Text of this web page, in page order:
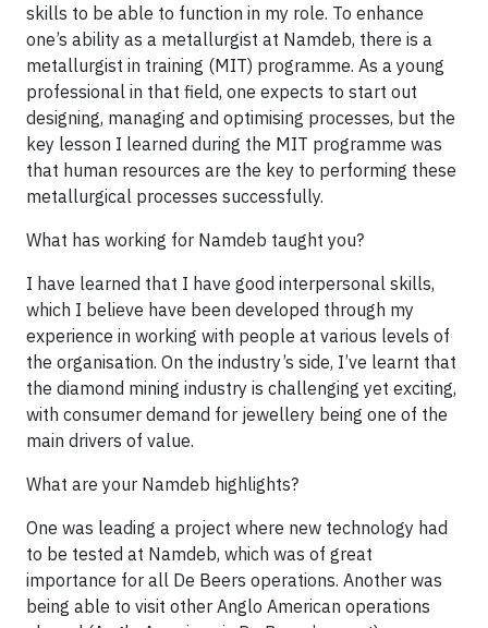
skills to be able to function in my role. To enhance
one’s ability as a metallurgist at Namdeb, there is a
metallurgist in training (MIT) programme. As a young
professional in that field, one expects to start out
designing, managing and optimising processes, but the
key lesson I learned during the MIT programme was
that human resources are the key to performing these
metallurgical processes successfully.
What has working for Namdeb taught you?
I have learned that I have good interpersonal skills,
which I believe have been developed through my
experience in working with people at various levels of
the organisation. On the industry’s side, I’ve learnt that
the diamond mining industry is challenging yet exciting,
with consumer demand for jewellery being one of the
main drivers of value.
What are your Namdeb highlights?
One was leading a project where new technology had
to be tested at Namdeb, which was of great
importance for all De Beers operations. Another was
being able to visit other Anglo American operations